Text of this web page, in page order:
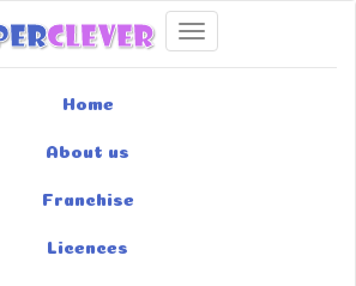
Toggle navigation
Home
About us
Franchise
Licences